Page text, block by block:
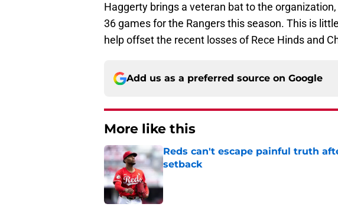
Haggerty brings a veteran bat to the
36 games for the Rangers this season. This is
help offset the recent losses of Rece Hinds and
Add us as a preferred source on Google
More like this
Reds can't escape painful truth
setback
Published by on Invalid Date